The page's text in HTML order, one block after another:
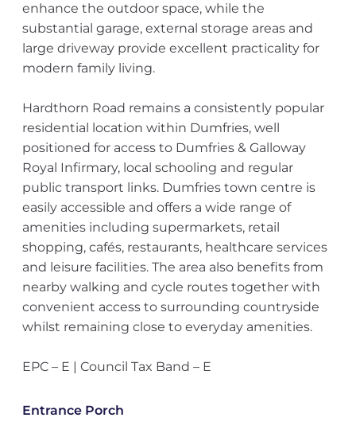
enhance the outdoor space, while the
substantial garage, external storage areas and
large driveway provide excellent practicality for
modern family living.
Hardthorn Road remains a consistently popular
residential location within Dumfries, well
positioned for access to Dumfries & Galloway
Royal Infirmary, local schooling and regular
public transport links. Dumfries town centre is
easily accessible and offers a wide range of
amenities including supermarkets, retail
shopping, cafés, restaurants, healthcare services
and leisure facilities. The area also benefits from
nearby walking and cycle routes together with
convenient access to surrounding countryside
whilst remaining close to everyday amenities.
EPC – E | Council Tax Band – E
Entrance Porch